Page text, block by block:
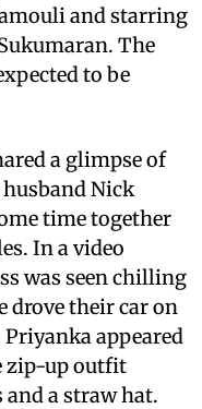
and starring
The
to be
a glimpse of
Nick
time together
In a video
was seen chilling
drove their car on
appeared
zip-up outfit
a straw hat.